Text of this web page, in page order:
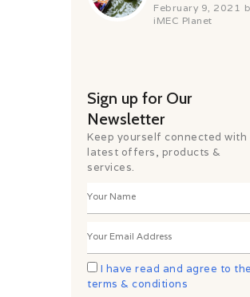
February 9, 2021
iMEC Planet
Sign up for Our
Newsletter
Keep yourself connected with
latest offers, products &
services.
I have read and agree to the
terms & conditions